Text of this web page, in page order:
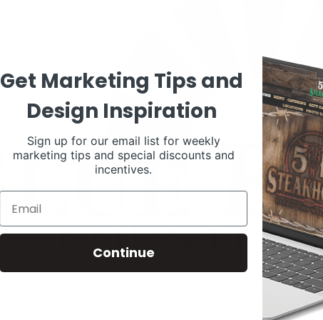
Get Marketing Tips and
Design Inspiration
Sign up for our email list for weekly
marketing tips and special discounts and
incentives.
Continue